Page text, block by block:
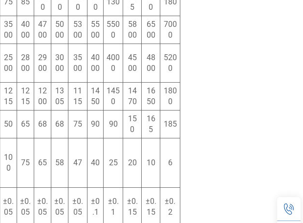
0
0
0
0
5
0
35
00
40
00
47
00
50
00
53
00
55
00
550
0
58
00
65
00
700
0
25
00
28
00
29
00
30
00
35
00
40
00
400
0
45
00
48
00
520
0
12
15
12
15
12
00
13
05
11
15
14
50
145
0
14
70
16
50
180
0
50 65 68 68 75 90 90
15
0
16
5
185
10
0
75 65 58 47 40 25 20 10 6
±0.
05
±0.
05
±0.
05
±0.
05
±0.
05
±0
.1
±0.
1
±0.
15
±0.
15
±0.
2